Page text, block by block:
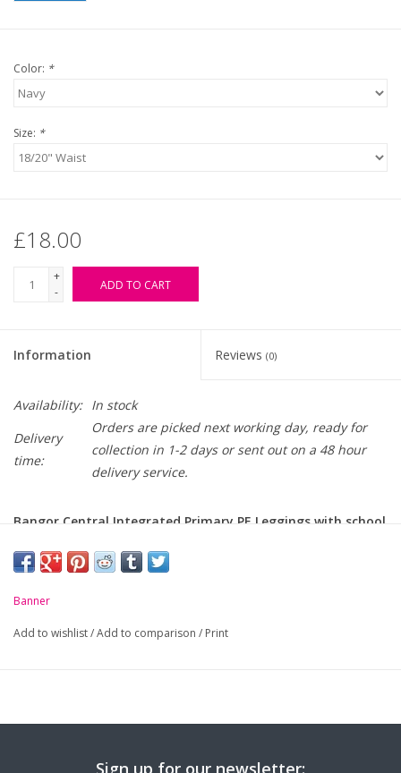
Color: *
Size: *
£18.00
+
-
ADD TO CART
Information Reviews (0)
Availability: In stock
Delivery
time:
Orders are picked next working day, ready for
collection in 1-2 days or sent out on a 48 hour
delivery service.
Bangor Central Integrated Primary PE Leggings with school
PLEASE NOTE: PE LEGGINGS ONLY FOR Y5 to Y7 PUPILS
-Wide comfortable elasticated waistband
-Silver reflective tape trimming
Banner
Add to wishlist/Add to comparison / Print